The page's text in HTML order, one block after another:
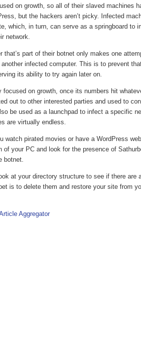
on growth, so all of their slaved machines
but the hackers aren’t picky. Infected
which, in turn, can serve as a springboard to
network.
that’s part of their botnet only makes one
infected computer. This is to prevent
its ability to try again later on.
focused on growth, once its numbers hit
out to other interested parties and used to
be used as a launchpad to infect a specific
are virtually endless.
watch pirated movies or have a WordPress
of your PC and look for the presence of
botnet.
at your directory structure to see if there are
is to delete them and restore your site from
Aggregator